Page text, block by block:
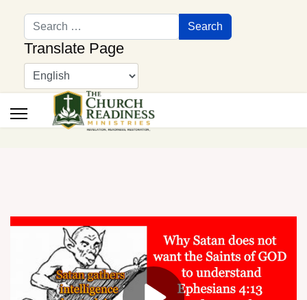
Search
Search
Translate Page